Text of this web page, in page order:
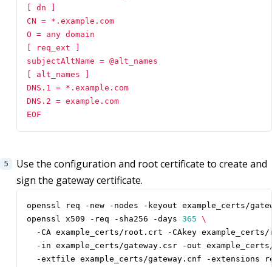
EOF
Use the configuration and root certificate to create and
sign the gateway certificate.
openssl x509 -req -sha256 -days 365
-CA example_certs/root.crt -CAkey
-in example_certs/gateway.csr -out
-extfile example_certs/gateway.cnf -extensions